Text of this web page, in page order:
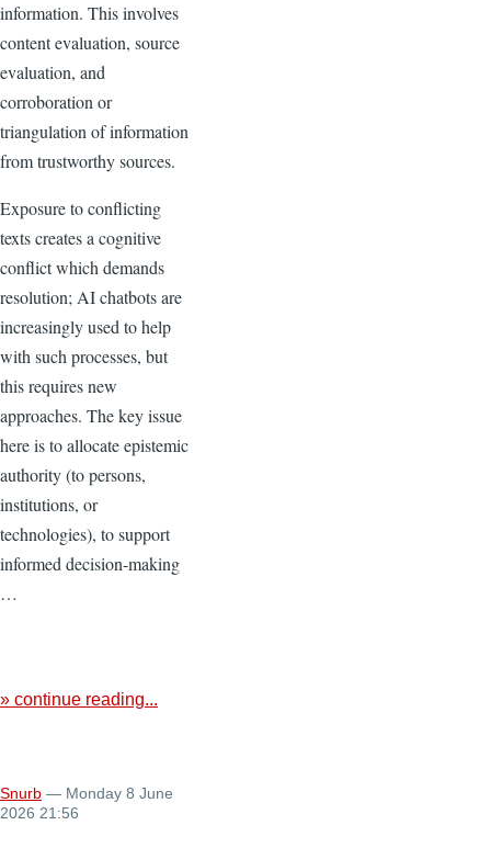
information. This involves
content evaluation, source
evaluation, and
corroboration or
triangulation of information
from trustworthy sources.
Exposure to conflicting
texts creates a cognitive
conflict which demands
resolution; AI chatbots are
increasingly used to help
with such processes, but
this requires new
approaches. The key issue
here is to allocate epistemic
authority (to persons,
institutions, or
technologies), to support
informed decision-making
…
» continue reading...
Snurb — Monday 8 June
2026 21:56